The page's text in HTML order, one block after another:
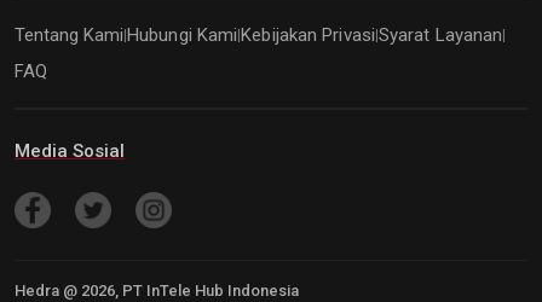
Tentang Kami|Hubungi Kami|Kebijakan Privasi|Syarat Layanan|
FAQ
Media Sosial
Hedra @ 2026 , PT InTele Hub Indonesia